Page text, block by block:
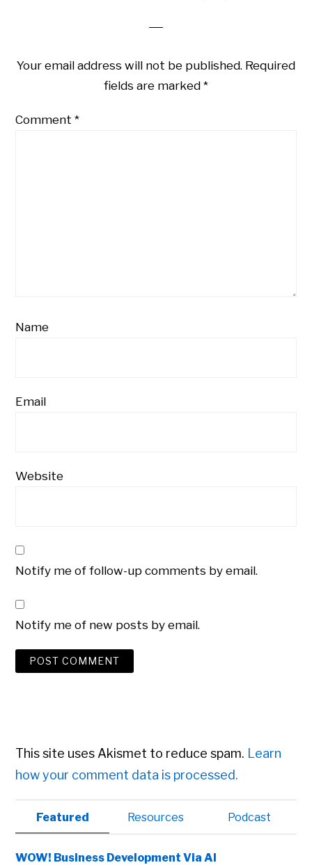
Your email address will not be published. Required
fields are marked *
Comment*
Name
Email
Website
Notify me of follow-up comments by email.
Notify me of new posts by email.
This site uses Akismet to reduce spam. Learn
how your comment data is processed.
Primary
Sidebar
Featured Resources Podcast
WOW! Business Development Via AI